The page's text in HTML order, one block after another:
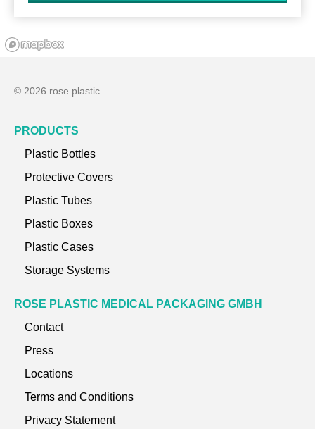
© 2026 rose plastic
PRODUCTS
Plastic Bottles
Protective Covers
Plastic Tubes
Plastic Boxes
Plastic Cases
Storage Systems
ROSE PLASTIC MEDICAL PACKAGING GMBH
Contact
Press
Locations
Terms and Conditions
Privacy Statement